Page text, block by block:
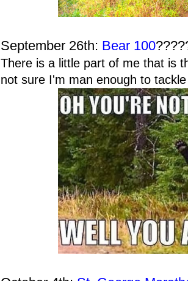
September 26th: Bear 100
There is a little part of me that is
not sure I'm man enough to